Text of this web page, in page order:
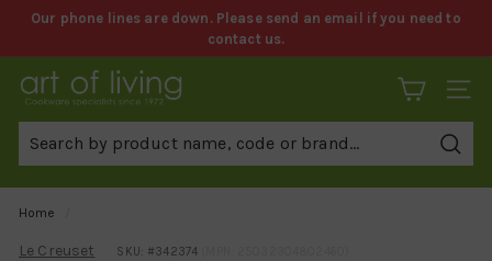
content
Pause
Our phone lines are down. Please send an email if you need to
contact us.
A
r
f
L
SITE
Home
Le Creuset SKU: #342374